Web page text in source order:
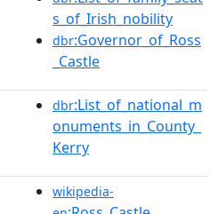
s_of_Irish_nobility
dbr:Governor_of_Ross
_Castle
dbr:List_of_national_m
onuments_in_County_
Kerry
wikipedia-